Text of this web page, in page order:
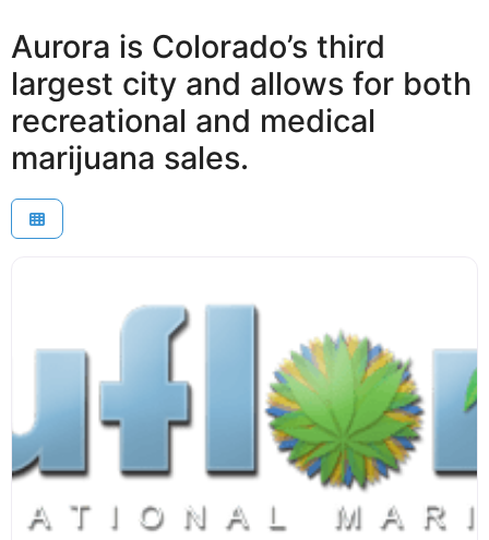
Aurora is Colorado’s third
largest city and allows for both
recreational and medical
marijuana sales.